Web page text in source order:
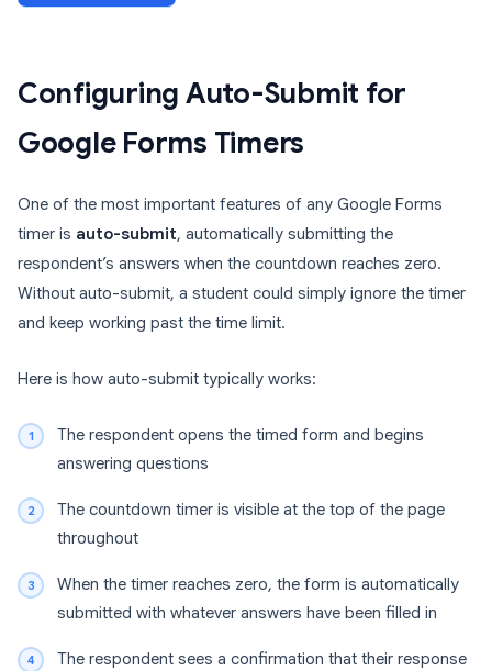
Configuring Auto-Submit for
Google Forms Timers
One of the most important features of any Google Forms
timer is auto-submit, automatically submitting the
respondent’s answers when the countdown reaches zero.
Without auto-submit, a student could simply ignore the timer
and keep working past the time limit.
Here is how auto-submit typically works:
The respondent opens the timed form and begins
answering questions
The countdown timer is visible at the top of the page
throughout
When the timer reaches zero, the form is automatically
submitted with whatever answers have been filled in
The respondent sees a confirmation that their response